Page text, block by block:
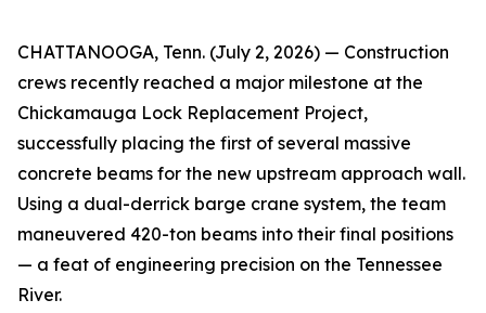
CHATTANOOGA, Tenn. (July 2, 2026) — Construction
crews recently reached a major milestone at the
Chickamauga Lock Replacement Project,
successfully placing the first of several massive
concrete beams for the new upstream approach wall.
Using a dual-derrick barge crane system, the team
maneuvered 420-ton beams into their final positions
— a feat of engineering precision on the Tennessee
River.